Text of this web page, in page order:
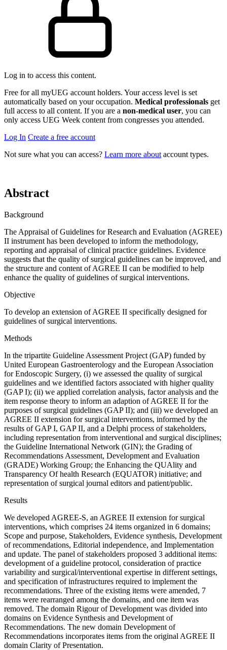
Log in to access this content.
Free for all myUEG account holders. Your access level is set
automatically based on your occupation. Medical professionals get
full access to all content. If you are a non-medical user, you can
only access UEG Week content from congresses you attended.
Log In Create a free account
Not sure what you can access? Learn more about account types.
Abstract
Background
The Appraisal of Guidelines for Research and Evaluation (AGREE)
II instrument has been developed to inform the methodology,
reporting and appraisal of clinical practice guidelines. Evidence
suggests that the quality of surgical guidelines can be improved, and
the structure and content of AGREE II can be modified to help
enhance the quality of guidelines of surgical interventions.
Objective
To develop an extension of AGREE II specifically designed for
guidelines of surgical interventions.
Methods
In the tripartite Guideline Assessment Project (GAP) funded by
United European Gastroenterology and the European Association
for Endoscopic Surgery, (i) we assessed the quality of surgical
guidelines and we identified factors associated with higher quality
(GAP I); (ii) we applied correlation analysis, factor analysis and the
item response theory to inform an adaption of AGREE II for the
purposes of surgical guidelines (GAP II); and (iii) we developed an
AGREE II extension for surgical interventions, informed by the
results of GAP I, GAP II, and a Delphi process of stakeholders,
including representation from interventional and surgical disciplines;
the Guideline International Network (GIN); the Grading of
Recommendations Assessment, Development and Evaluation
(GRADE) Working Group; the Enhancing the QUAlity and
Transparency Of health Research (EQUATOR) initiative; and
representation of surgical journal editors and patient/public.
Results
We developed AGREE-S, an AGREE II extension for surgical
interventions, which comprises 24 items organized in 6 domains;
Scope and purpose, Stakeholders, Evidence synthesis, Development
of recommendations, Editorial independence, and Implementation
and update. The panel of stakeholders proposed 3 additional items:
development of a guideline protocol, consideration of practice
variability and surgical/interventional expertise in different settings,
and specification of infrastructures required to implement the
recommendations. Three of the existing items were amended, 7
items were rearranged among the domains, and one item was
removed. The domain Rigour of Development was divided into
domains on Evidence Synthesis and Development of
Recommendations. The new domain Development of
Recommendations incorporates items from the original AGREE II
domain Clarity of Presentation.